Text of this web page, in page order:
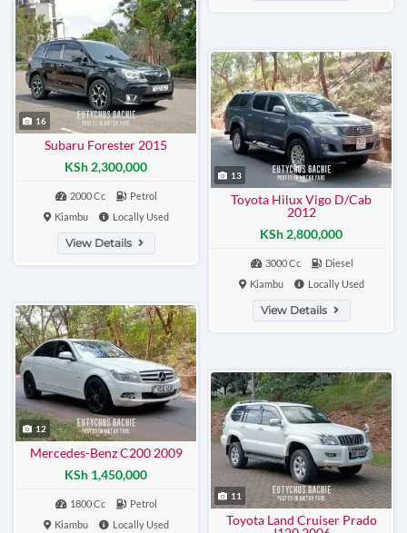
Nairobi
Locally Used
View Details
16
Subaru Forester 2015
KSh 2,300,000
2000 Cc
Petrol
Kiambu
Locally Used
View Details
13
Toyota Hilux Vigo D/Cab
2012
KSh 2,800,000
3000 Cc
Diesel
Kiambu
Locally Used
View Details
12
Mercedes-Benz C200 2009
KSh 1,450,000
1800 Cc
Petrol
Kiambu
Locally Used
11
Toyota Land Cruiser Prado